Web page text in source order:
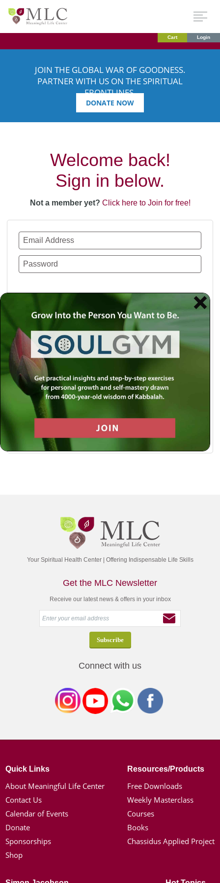
Cart Login
JOIN THE GLOBAL WAR OF GOODNESS.
PARTNER WITH US ON THE SPIRITUAL
FRONTLINES.
DONATE NOW
Welcome back!
Sign in below.
Not a member yet? Click here to Join for free!
Use a social account for faster login or easy
registration.
Log in with Facebook
Log in with Twitter
Log in with Google
Your Spiritual Health Center | Offering Indispensable Life Skills
Get the MLC Newsletter
Receive our latest news & offers in your inbox
Connect with us
Quick Links
About Meaningful Life Center
Contact Us
Calendar of Events
Donate
Sponsorships
Shop
Resources/Products
Free Downloads
Weekly Masterclass
Courses
Books
Chassidus Applied Project